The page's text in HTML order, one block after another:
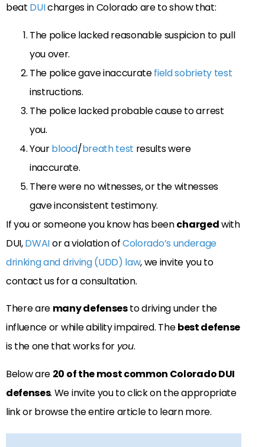
beat DUIcharges in Colorado are to show that:
The police lacked reasonable suspicion to pull
you over.
The police gave inaccuratefield sobriety test
instructions.
The police lacked probable cause to arrest
you.
Yourblood/breath test results were
inaccurate.
There were no witnesses, or the witnesses
gave inconsistent testimony.
If you or someone you know has beenchargedwith
DUI,DWAIor a violation ofColorado’s underage
drinking and driving (UDD) law, we invite you to
contact us for a consultation.
There are many defensesto driving under the
influence or while ability impaired. Thebest defense
is the one that works for you.
Below are 20 of the most common Colorado DUI
defenses. We invite you to click on the appropriate
link or browse the entire article to learn more.